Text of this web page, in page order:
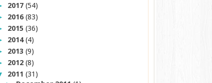
2017(54)
2016(83)
2015(36)
2014(4)
2013(9)
2012(8)
2011(31)